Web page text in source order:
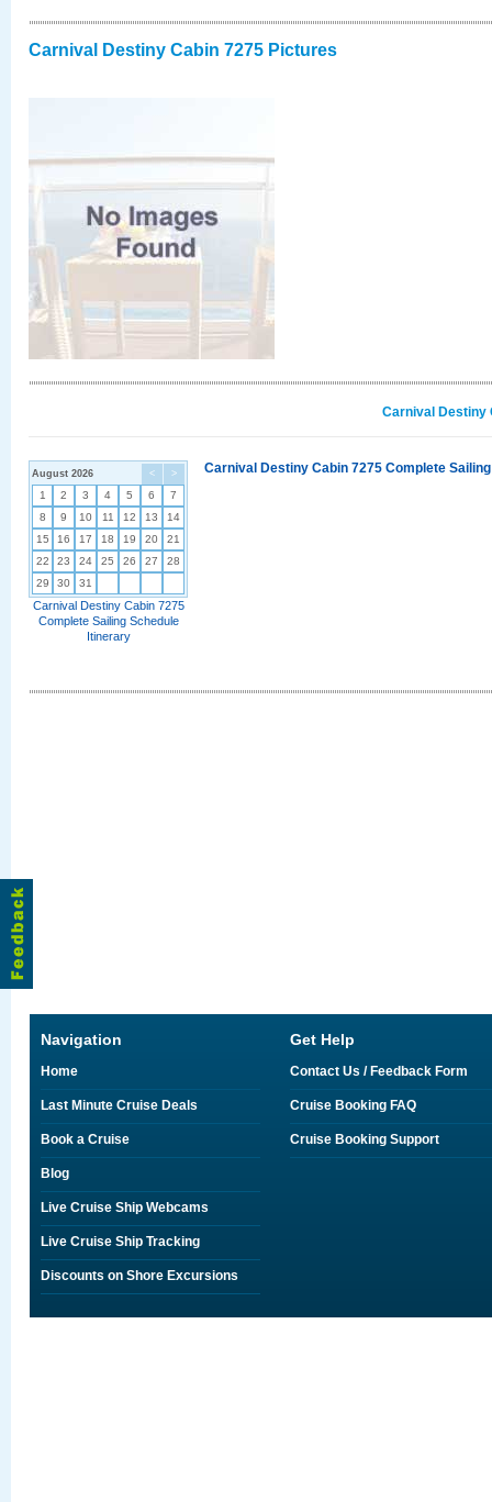
Carnival Destiny Cabin 7275 Pictures
Carnival Destiny
< >
August 2026
1 2 3 4 5 6
7
8
9 10 11 12 13
14
15
16 17 18 19 20
21
22
23 24 25 26 27
28
29
30 31
Carnival Destiny Cabin 7275
Complete Sailing Schedule
Itinerary
Carnival Destiny Cabin 7275 Complete
Navigation
Home
Last Minute Cruise Deals
Book a Cruise
Blog
Live Cruise Ship Webcams
Live Cruise Ship Tracking
Discounts on Shore Excursions
Get Help
Contact Us / Feedback Form
Cruise Booking FAQ
Cruise Booking Support